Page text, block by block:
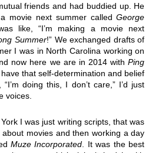
friends and had buddied up. He
a movie next summer calledGeorge
like, “I’m making a movie next
Summer!” We exchanged drafts of
I was in North Carolina working on
now here we are in 2014 with Ping
have that self-determination and belief
doing this, I don’t care,” I’d just
voices.
I was just writing scripts, that was
movies and then working a day
Muze Incorporated . It was the best